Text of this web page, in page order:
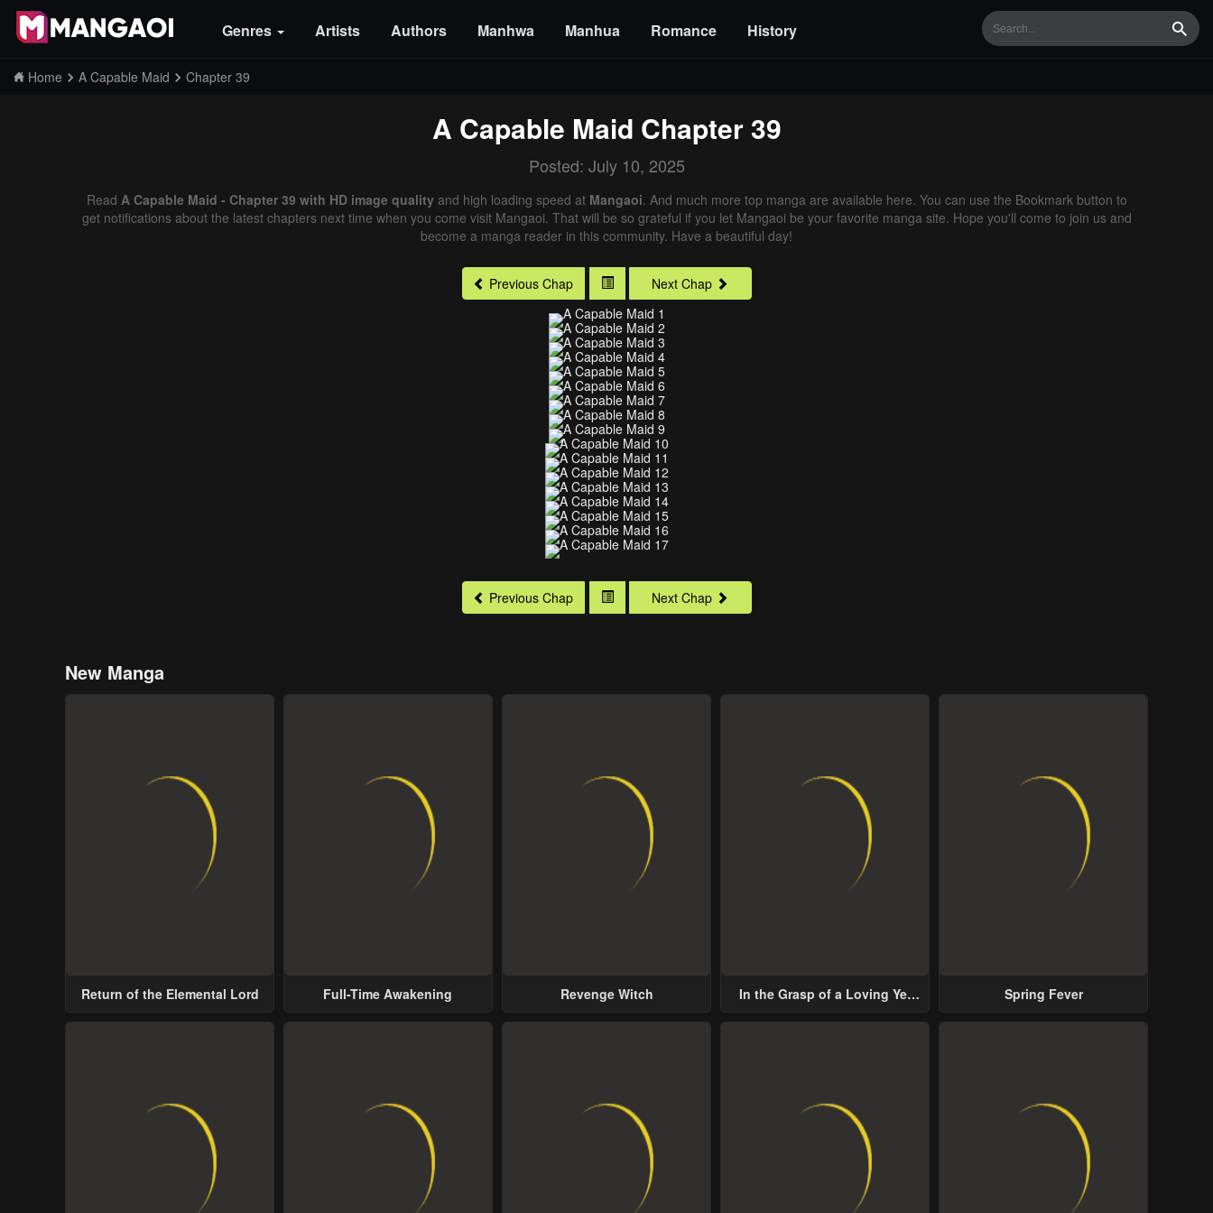
Genres Artists Authors Manhwa Manhua Romance History
Home A Capable Maid Chapter 39
A Capable Maid Chapter 39
Posted: July 10, 2025
Read A Capable Maid - Chapter 39 with HD image qualityand high loading speed at Mangaoi. And much more top manga are available here. You can use the Bookmark button to
get notifications about the latest chapters next time when you come visit Mangaoi. That will be so grateful if you let Mangaoi be your favorite manga site. Hope you'll come to join us and
become a manga reader in this community. Have a beautiful day!
Previous Chap Next Chap
Previous Chap Next Chap
New Manga
Return of the Elemental Lord Full-Time Awakening Revenge Witch
In the Grasp of a Loving Yet
Spring Fever